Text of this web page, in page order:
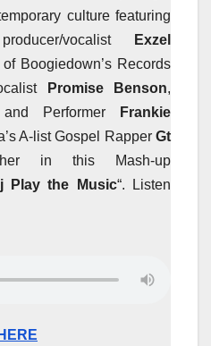
culture featuring
vocalist
Exzel
Boogiedown’s Records
Promise Benson,
PerformerFrankie
A-list Gospel Rapper Gt
in this Mash-up
Play the Music“. Listen